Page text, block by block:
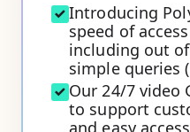
Introducing
speed of
including out
simple queries
Our 24/7 video
to support
and easy